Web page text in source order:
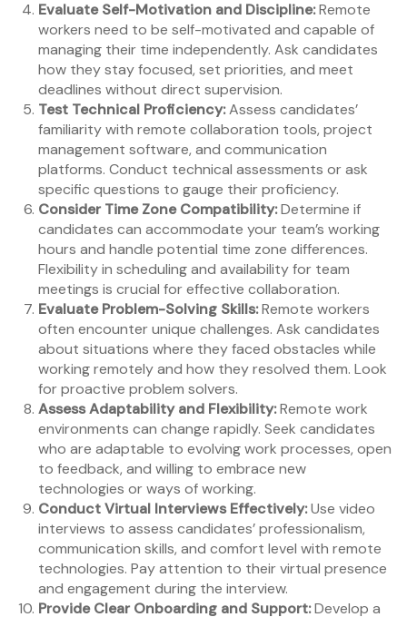
Evaluate Self-Motivation and Discipline:Remote
workers need to be self-motivated and capable of
managing their time independently. Ask candidates
how they stay focused, set priorities, and meet
deadlines without direct supervision.
Test Technical Proficiency:Assess candidates’
familiarity with remote collaboration tools, project
management software, and communication
platforms. Conduct technical assessments or ask
specific questions to gauge their proficiency.
Consider Time Zone Compatibility:Determine if
candidates can accommodate your team’s working
hours and handle potential time zone differences.
Flexibility in scheduling and availability for team
meetings is crucial for effective collaboration.
Evaluate Problem-Solving Skills:Remote workers
often encounter unique challenges. Ask candidates
about situations where they faced obstacles while
working remotely and how they resolved them. Look
for proactive problem solvers.
Assess Adaptability and Flexibility:Remote work
environments can change rapidly. Seek candidates
who are adaptable to evolving work processes, open
to feedback, and willing to embrace new
technologies or ways of working.
Conduct Virtual Interviews Effectively:Use video
interviews to assess candidates’ professionalism,
communication skills, and comfort level with remote
technologies. Pay attention to their virtual presence
and engagement during the interview.
Provide Clear Onboarding and Support:Develop a